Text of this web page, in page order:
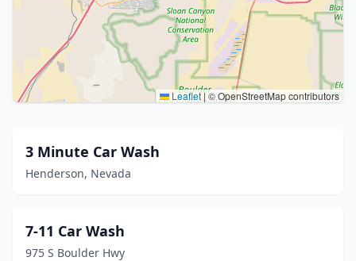
Leaflet|© OpenStreetMap contributors
3 Minute Car Wash
Henderson, Nevada
7-11 Car Wash
975 S Boulder Hwy